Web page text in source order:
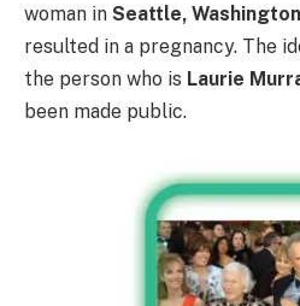
woman in Seattle, Washington
resulted in a pregnancy. The
the person who is Laurie
been made public.